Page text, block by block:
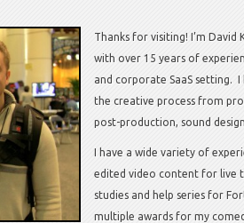
Thanks for visiting! I’m David
with over 15 years of
and corporate SaaS setting.
the creative process from
post-production, sound
I have a wide variety of
edited video content for live
studies and help series for
multiple awards for my